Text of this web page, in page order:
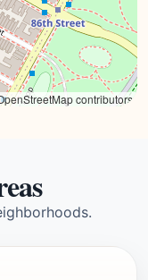
contributors